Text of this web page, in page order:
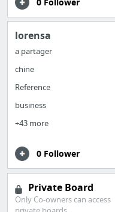
lorensa
a partager
chine
Reference
business
+43 more
0 Follower
Private Board
Only Co-owners can access